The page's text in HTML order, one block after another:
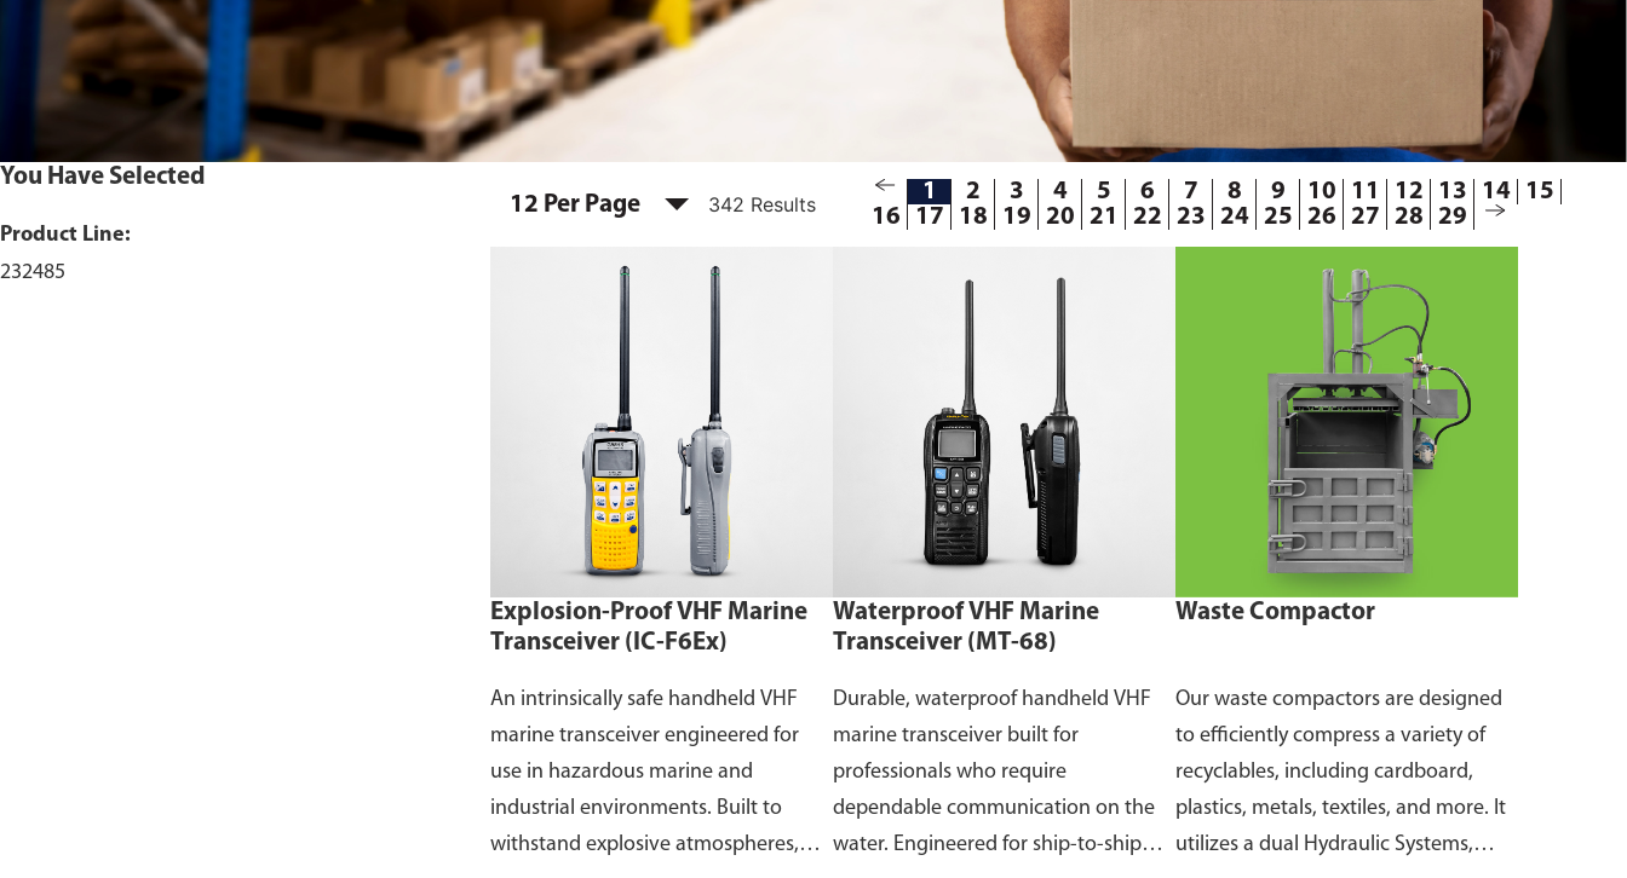
You Have Selected
Product Line:
232485
12 Per Page 342 Results 1 2 3 4 5 6 7 8 9 10 11 12 13 14
15
16
17 18 19 20 21 22 23 24 25 26 27 28 29
Explosion-Proof VHF Marine
Transceiver (IC-F6Ex)
An intrinsically safe handheld VHF
marine transceiver engineered for
use in hazardous marine and
industrial environments. Built to
withstand explosive atmospheres,
Waterproof VHF Marine
Transceiver (MT-68)
Durable, waterproof handheld VHF
marine transceiver built for
professionals who require
dependable communication on the
water. Engineered for ship-to-ship
Waste Compactor
Our waste compactors are designed
to efficiently compress a variety of
recyclables, including cardboard,
plastics, metals, textiles, and more. It
utilizes a dual Hydraulic Systems,